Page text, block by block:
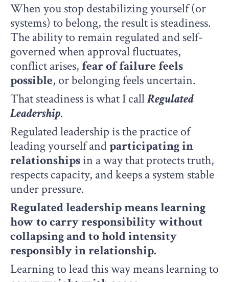
When you stop destabilizing yourself (or
systems) to belong, the result is steadiness.
The ability to remain regulated and self-
governed when approval fluctuates,
conflict arises, fear of failure feels
possible, or belonging feels uncertain.
That steadiness is what I callRegulated
Leadership.
Regulated leadership is the practice of
leading yourself andparticipating in
relationshipsin a way that protects truth,
respects capacity, and keeps a system stable
under pressure.
Regulated leadership means learning
how to carry responsibility without
collapsing and to hold intensity
responsibly in relationship.
Learning to lead this way means learning to